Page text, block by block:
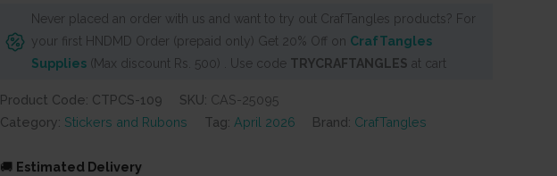
Vibes
quantity
Never placed an order with us and want to try out CrafTangles products? For
your first HNDMD Order (prepaid only) Get 20% Off on CrafTangles
Supplies (Max discount Rs. 500) . Use code TRYCRAFTANGLES at cart
Product Code: CTPCS-109 SKU: CAS-25095
Category: Stickers and Rubons Tag: April 2026 Brand: CrafTangles
🚚 Estimated Delivery